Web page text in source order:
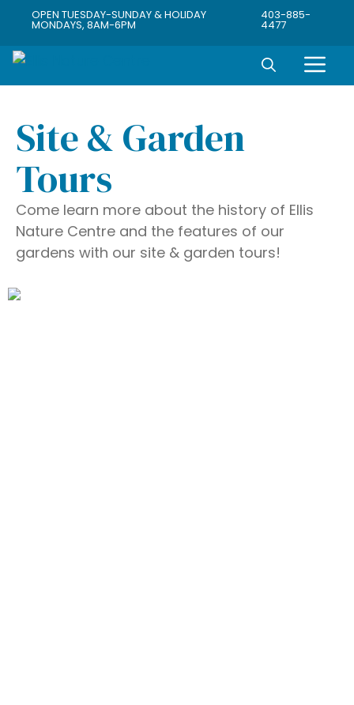
OPEN TUESDAY-SUNDAY & HOLIDAY
MONDAYS, 8AM-6PM
403-885-
4477
Site & Garden
Tours
Come learn more about the history of Ellis
Nature Centre and the features of our
gardens with our site & garden tours!